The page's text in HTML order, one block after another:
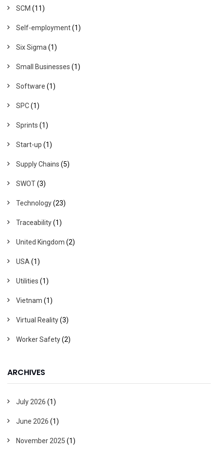
SCM (11)
Self-employment(1)
Six Sigma (1)
Small Businesses (1)
Software (1)
SPC(1)
Sprints (1)
Start-up (1)
Supply Chains (5)
SWOT(3)
Technology(23)
Traceability(1)
United Kingdom (2)
USA (1)
Utilities (1)
Vietnam (1)
Virtual Reality(3)
Worker Safety(2)
ARCHIVES
July 2026 (1)
June 2026 (1)
November 2025 (1)